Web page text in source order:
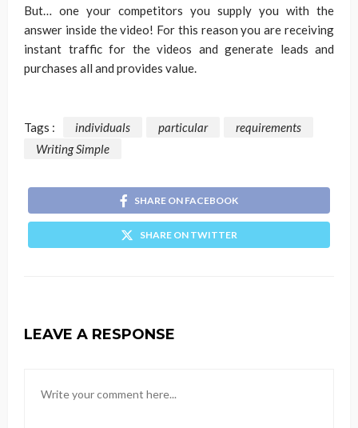
But… one your competitors you supply you with the
answer inside the video! For this reason you are receiving
instant traffic for the videos and generate leads and
purchases all and provides value.
Tags : individuals particular
requirements
Writing Simple
SHARE ON FACEBOOK
SHARE ON TWITTER
LEAVE A RESPONSE